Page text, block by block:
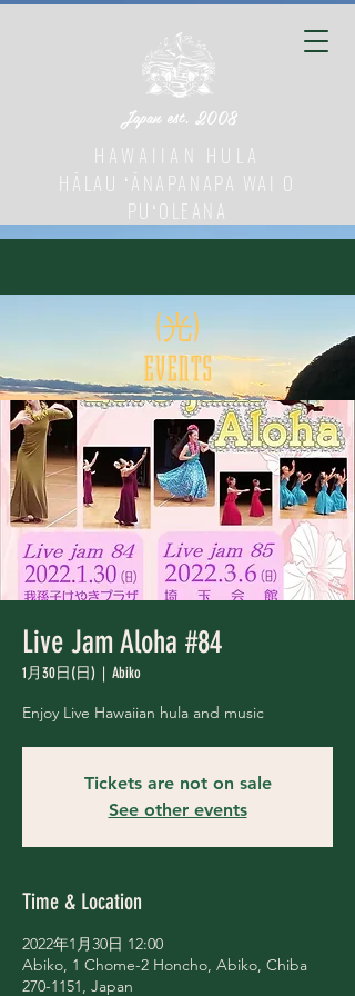
Japan est. 2008
HAWAIIAN HULA
HĀLAU ʻĀNAPANAPA WAI O
PUʻOLEANA
(光)
​EVENTS
Live Jam Aloha #84
1月30日(日)
  |
Abiko
Enjoy Live Hawaiian hula and music
Tickets are not on sale
See other events
Time & Location
2022年1月30日 12:00
Abiko, 1 Chome-2 Honcho, Abiko, Chiba
270-1151, Japan